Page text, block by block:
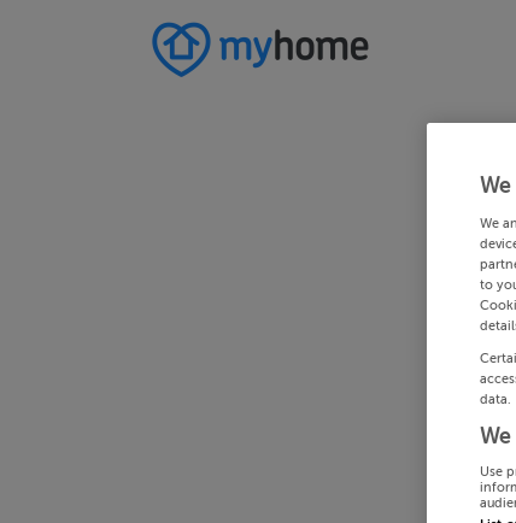
We
to
data.
Use